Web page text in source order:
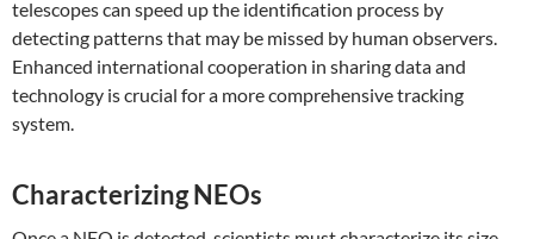
telescopes can speed up the identification process by
detecting patterns that may be missed by human observers.
Enhanced international cooperation in sharing data and
technology is crucial for a more comprehensive tracking
system.
Characterizing NEOs